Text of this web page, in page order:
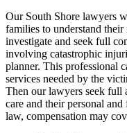
Our South Shore lawyers
families to understand their
investigate and seek full
involving catastrophic
planner. This professional
services needed by the
Then our lawyers seek full
care and their personal
law, compensation may